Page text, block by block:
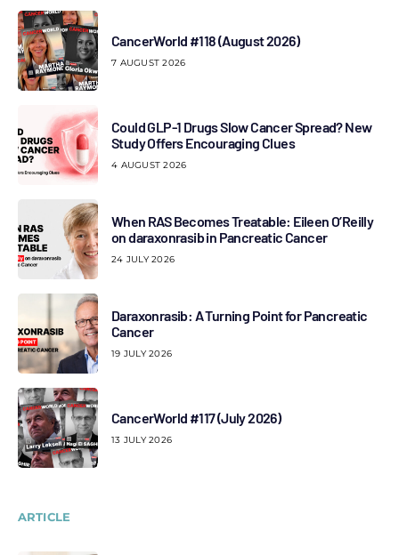
CancerWorld #118 (August 2026)
7 AUGUST 2026
Could GLP-1 Drugs Slow Cancer Spread? New
Study Offers Encouraging Clues
4 AUGUST 2026
When RAS Becomes Treatable: Eileen O’Reilly
on daraxonrasib in Pancreatic Cancer
24 JULY 2026
Daraxonrasib: A Turning Point for Pancreatic
Cancer
19 JULY 2026
CancerWorld #117 (July 2026)
13 JULY 2026
ARTICLE